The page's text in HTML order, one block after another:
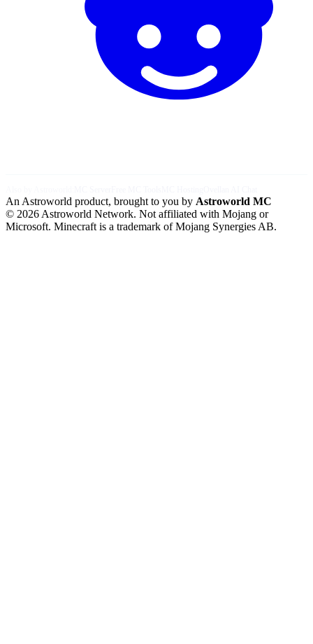
An Astroworld product, brought to you by Astroworld MC
© 2026 Astroworld Network. Not affiliated with Mojang or
Microsoft. Minecraft is a trademark of Mojang Synergies AB.